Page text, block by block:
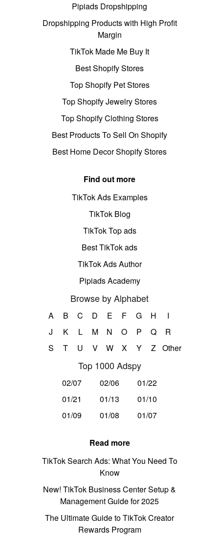
Pipiads Dropshipping
Dropshipping Products with High Profit
Margin
TikTok Made Me Buy It
Best Shopify Stores
Top Shopify Pet Stores
Top Shopify Jewelry Stores
Top Shopify Clothing Stores
Best Products To Sell On Shopify
Best Home Decor Shopify Stores
Find out more
TikTok Ads Examples
TikTok Blog
TikTok Top ads
Best TikTok ads
TikTok Ads Author
Pipiads Academy
Browse by Alphabet
A B C D E F G H
I
J
K L M N O P Q
R
S
T U V W X Y Z Other
Top 1000 Adspy
02/07 02/06
01/22
01/21
01/13
01/10
01/09
01/08 01/07
Read more
TikTok Search Ads: What You Need To
Know
New! TikTok Business Center Setup &
Management Guide for 2025
The Ultimate Guide to TikTok Creator
Rewards Program